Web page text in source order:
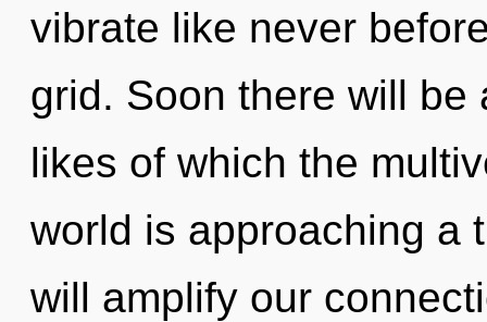
vibrate like never
grid. Soon there will be
likes of which the
world is approaching a
will amplify our